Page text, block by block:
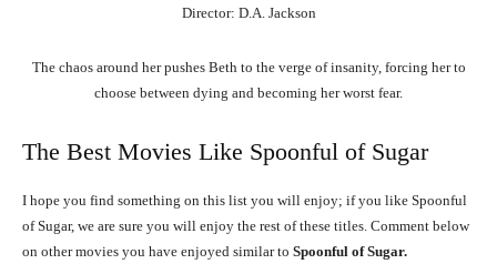
Director: D.A. Jackson
The chaos around her pushes Beth to the verge of insanity, forcing her to
choose between dying and becoming her worst fear.
The Best Movies Like Spoonful of Sugar
I hope you find something on this list you will enjoy; if you like Spoonful
of Sugar, we are sure you will enjoy the rest of these titles. Comment below
on other movies you have enjoyed similar to Spoonful of Sugar.